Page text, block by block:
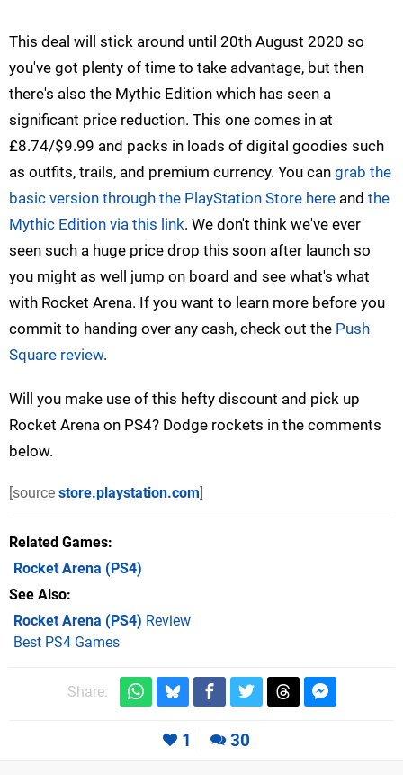
This deal will stick around until 20th August 2020 so
you've got plenty of time to take advantage, but then
there's also the Mythic Edition which has seen a
significant price reduction. This one comes in at
£8.74/$9.99 and packs in loads of digital goodies such
as outfits, trails, and premium currency. You can grab the
basic version through the PlayStation Store here and the
Mythic Edition via this link. We don't think we've ever
seen such a huge price drop this soon after launch so
you might as well jump on board and see what's what
with Rocket Arena. If you want to learn more before you
commit to handing over any cash, check out the Push
Square review.
Will you make use of this hefty discount and pick up
Rocket Arena on PS4? Dodge rockets in the comments
below.
[source store.playstation.com]
Related Games
Rocket Arena (PS4)
See Also
Rocket Arena (PS4) Review
Best PS4 Games
Share:
1 30